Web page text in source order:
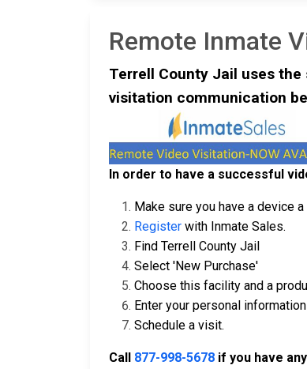
Remote Inmate
Terrell County Jail uses the
visitation communication
In order to have a successful
Make sure you have a device
Register with Inmate Sales.
Find Terrell County Jail
Select 'New Purchase'
Choose this facility and a
Enter your personal
Schedule a visit.
Call 877-998-5678 if you have